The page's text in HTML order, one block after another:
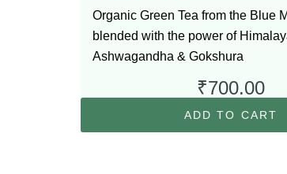
Organic Green Tea from the Blue
blended with the power of
Ashwagandha & Gokshura
₹700.00
ADD TO CART